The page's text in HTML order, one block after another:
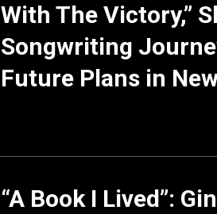
With The Victory,”
Songwriting
Future Plans in
“A Book I Lived”: